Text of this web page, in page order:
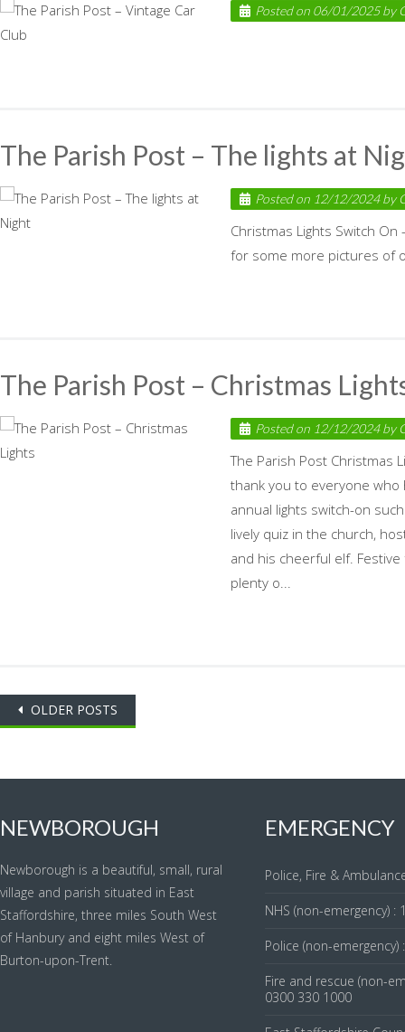
Posted on 06/01/2025by
The Parish Post – The lights at
Posted on 12/12/2024by
Christmas Lights Switch On
for some more pictures of
The Parish Post – Christmas
Posted on 12/12/2024by
The Parish Post Christmas
thank you to everyone who
annual lights switch-on
lively quiz in the church,
and his cheerful elf.
plenty o...
PostsOLDER POSTS
NEWBOROUGH
Newborough is a beautiful, small, rural
village and parish situated in East
Staffordshire, three miles South West
of Hanbury and eight miles West of
Burton-upon-Trent.
EMERGENCY
Police, Fire &
NHS (non-emergency) :
Police (non-emergency)
Fire and rescue (non-
0300 330 1000